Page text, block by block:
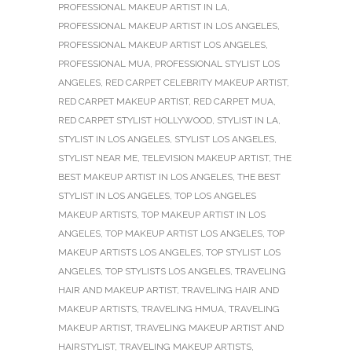
PROFESSIONAL MAKEUP ARTIST IN LA,
PROFESSIONAL MAKEUP ARTIST IN LOS ANGELES,
PROFESSIONAL MAKEUP ARTIST LOS ANGELES,
PROFESSIONAL MUA, PROFESSIONAL STYLIST LOS
ANGELES, RED CARPET CELEBRITY MAKEUP ARTIST,
RED CARPET MAKEUP ARTIST, RED CARPET MUA,
RED CARPET STYLIST HOLLYWOOD, STYLIST IN LA,
STYLIST IN LOS ANGELES, STYLIST LOS ANGELES,
STYLIST NEAR ME, TELEVISION MAKEUP ARTIST, THE
BEST MAKEUP ARTIST IN LOS ANGELES, THE BEST
STYLIST IN LOS ANGELES, TOP LOS ANGELES
MAKEUP ARTISTS, TOP MAKEUP ARTIST IN LOS
ANGELES, TOP MAKEUP ARTIST LOS ANGELES, TOP
MAKEUP ARTISTS LOS ANGELES, TOP STYLIST LOS
ANGELES, TOP STYLISTS LOS ANGELES, TRAVELING
HAIR AND MAKEUP ARTIST, TRAVELING HAIR AND
MAKEUP ARTISTS, TRAVELING HMUA, TRAVELING
MAKEUP ARTIST, TRAVELING MAKEUP ARTIST AND
HAIRSTYLIST, TRAVELING MAKEUP ARTISTS,